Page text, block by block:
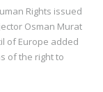
Rights issued
Osman Murat
of Europe added
of the right to